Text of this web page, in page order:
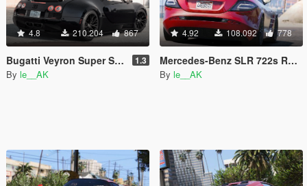
4.8 210.204 867
Bugatti Veyron Super Sport [Add-On & Automatic / Manual spoiler] 1.3
By le__AK
4.92 108.092 778
Mercedes-Benz SLR 722s Roadster & Mansory [Add-On | AUTOVISTA]
By le__AK